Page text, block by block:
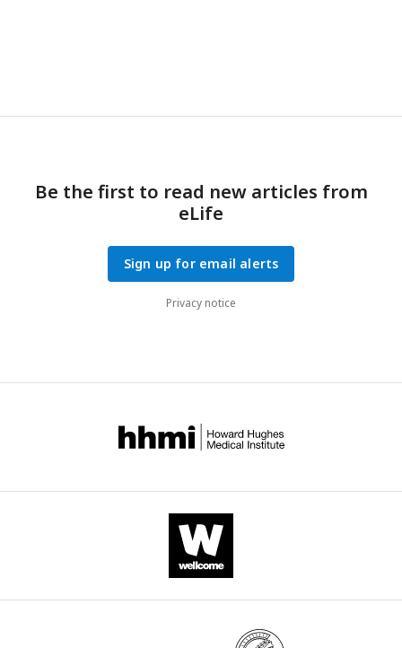
Be the first to read new articles from
eLife
Sign up for email alerts
Privacy notice